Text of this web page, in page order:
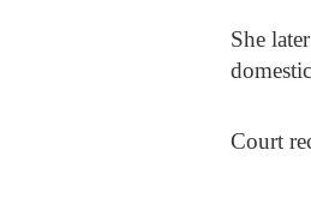
She
Court